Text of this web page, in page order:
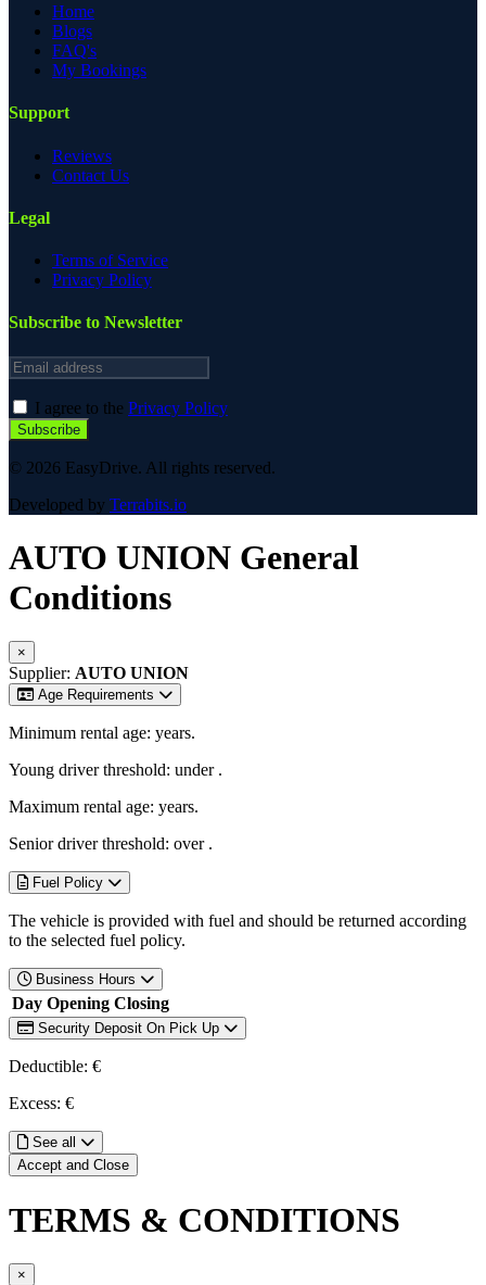
Home
Blogs
FAQ's
My Bookings
Support
Reviews
Contact Us
Legal
Terms of Service
Privacy Policy
Subscribe to Newsletter
Email address
I agree to the Privacy Policy
Subscribe
© 2026 EasyDrive. All rights reserved.
Developed by Terrabits.io
AUTO UNION General
Conditions
×
Supplier: AUTO UNION
Age Requirements
Minimum rental age: years.
Young driver threshold: under .
Maximum rental age: years.
Senior driver threshold: over .
Fuel Policy
The vehicle is provided with fuel and should be returned according
to the selected fuel policy.
Business Hours
Day Opening Closing
Security Deposit On Pick Up
Deductible: €
Excess: €
See all
Accept and Close
TERMS & CONDITIONS
×